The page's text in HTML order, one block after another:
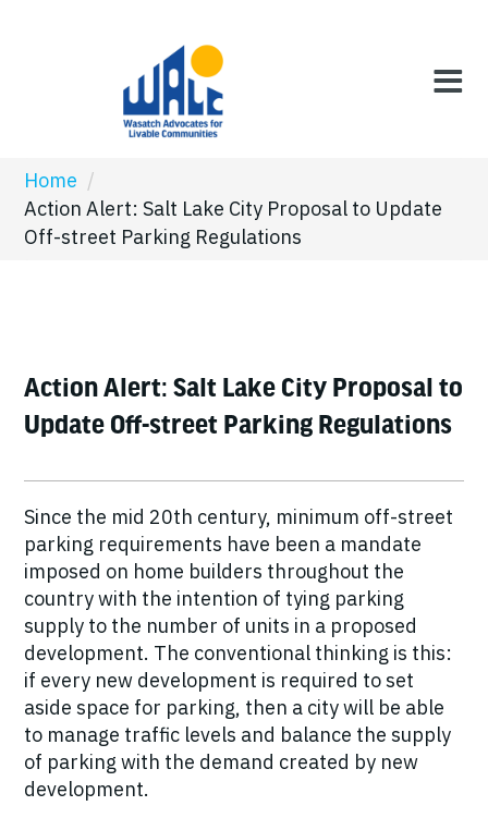
Home /
Action Alert: Salt Lake City Proposal to Update
Off-street Parking Regulations
Action Alert: Salt Lake City Proposal to
Update Off-street Parking Regulations
Since the mid 20th century, minimum off-street
parking requirements have been a mandate
imposed on home builders throughout the
country with the intention of tying parking
supply to the number of units in a proposed
development. The conventional thinking is this:
if every new development is required to set
aside space for parking, then a city will be able
to manage traffic levels and balance the supply
of parking with the demand created by new
development.